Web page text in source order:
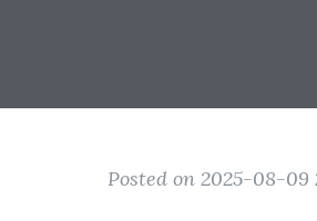
Posted on 2025-08-09